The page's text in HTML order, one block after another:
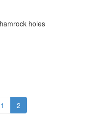
holes
1 2